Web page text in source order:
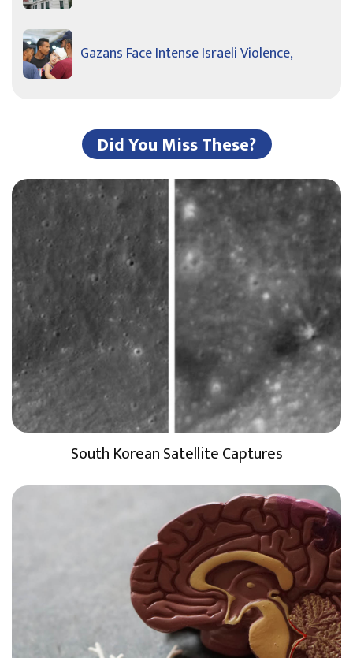
Gazans Face Intense Israeli Violence,
Did You Miss These?
South Korean Satellite Captures